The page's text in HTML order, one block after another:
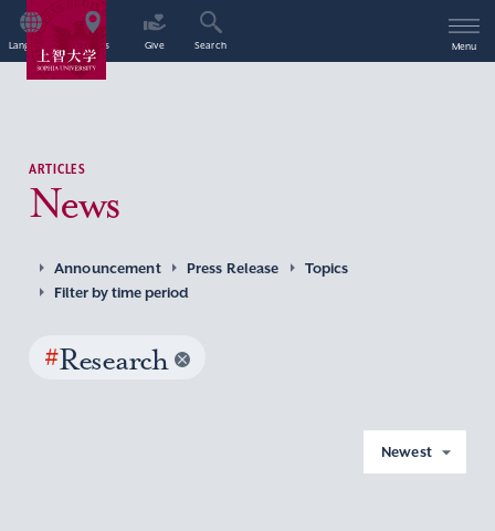
Language Access Give Search Menu
ARTICLES
News
Announcement Press Release
Topics
Filter by time period
#Research
Newest